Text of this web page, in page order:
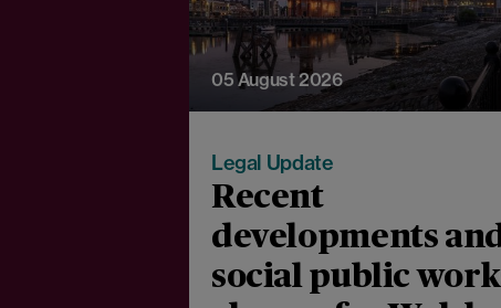
05 August 2026
Legal Update
Recent
developments
social public